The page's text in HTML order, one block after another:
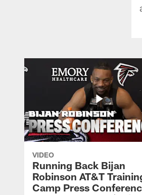
VIDEO
Running Back Bijan
Robinson AT&T
Camp Press